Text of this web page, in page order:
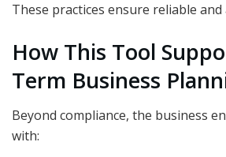
These practices ensure reliable
How This Tool
Term Business
Beyond compliance, the business
with: